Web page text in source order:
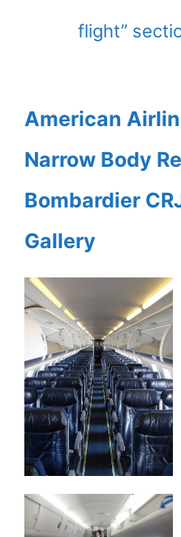
flight”
American
Narrow Body
Bombardier
Gallery